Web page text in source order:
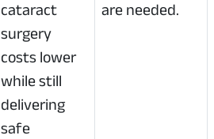
cataract
surgery
costs lower
while still
delivering
safe
are needed.